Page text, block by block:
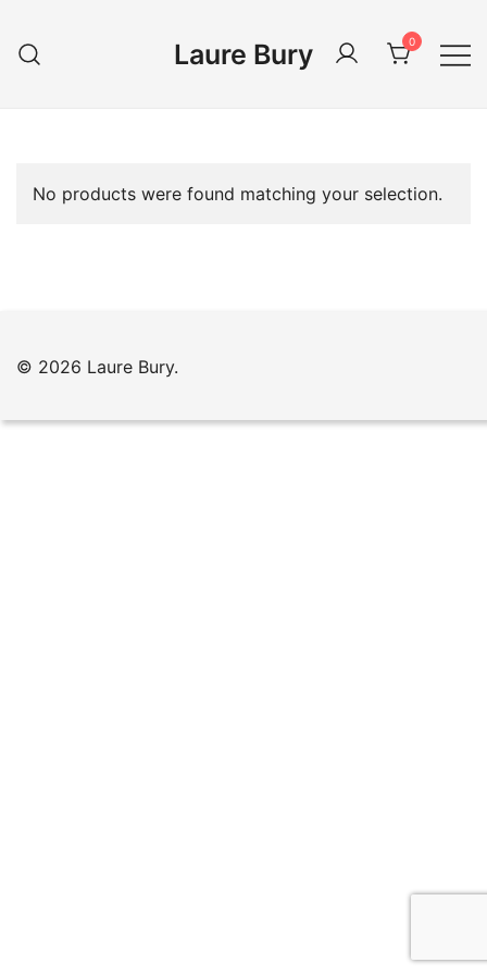
content
Laure Bury 0
No products were found matching your selection.
© 2026 Laure Bury.